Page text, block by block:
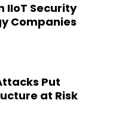
IIoT Security
Companies
Put
at Risk